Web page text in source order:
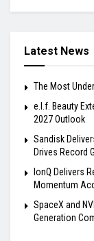
Latest News
The Most
e.l.f. Beauty
2027 Outlook
Sandisk
Drives Record
IonQ Delivers
Momentum
SpaceX and
Generation